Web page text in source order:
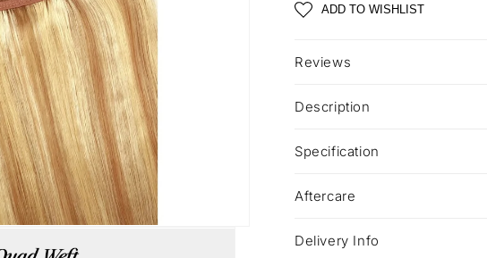
ADD TO WISHLIST
Reviews
Description
Specification
Aftercare
Delivery Info